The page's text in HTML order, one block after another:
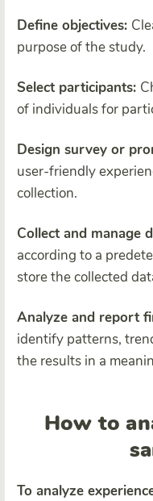
Define objectives:
purpose of the study.
Select participants:
of individuals for
Design survey or
user-friendly
collection.
Collect and manage
according to a
store the collected
Analyze and report
identify patterns,
the results in a
How to
To analyze